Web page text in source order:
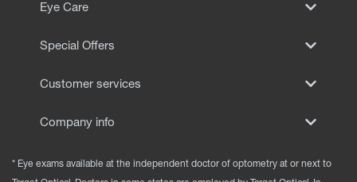
Eye Care
Special Offers
Customer services
Company info
* Eye exams available at the independent doctor of optometry at or next to